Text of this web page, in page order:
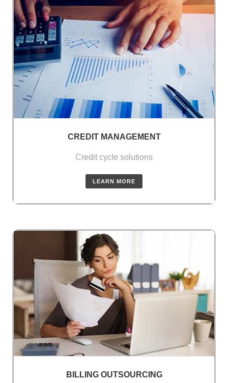
CREDIT MANAGEMENT
Credit cycle solutions
LEARN MORE
BILLING OUTSOURCING